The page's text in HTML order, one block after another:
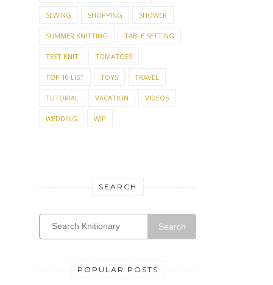
SEWING SHOPPING SHOWER
SUMMER KNITTING TABLE SETTING
TEST KNIT TOMATOES
TOP 10 LIST TOYS TRAVEL
TUTORIAL VACATION VIDEOS
WEDDING WIP
SEARCH
Search
POPULAR POSTS